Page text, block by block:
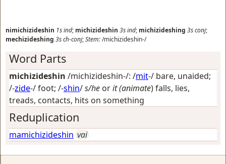
nimichizideshin 1sind; michizideshin 3sind; michizideshing 3sconj;
mechizideshing 3sch-conj;Stem:/michizideshin-/
Word Parts
michizideshin /michizideshin-/: /mit-/ bare, unaided;
/-zide-/foot; /-shin/s/he orit (animate) falls, lies,
treads, contacts, hits on something
Reduplication
mamichizideshin vai